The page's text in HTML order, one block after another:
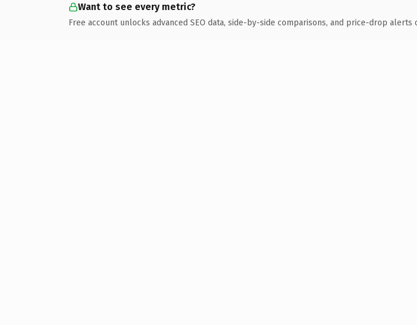
Want to see every metric?
Free account unlocks advanced SEO data, side-by-side comparisons, and price-drop alerts